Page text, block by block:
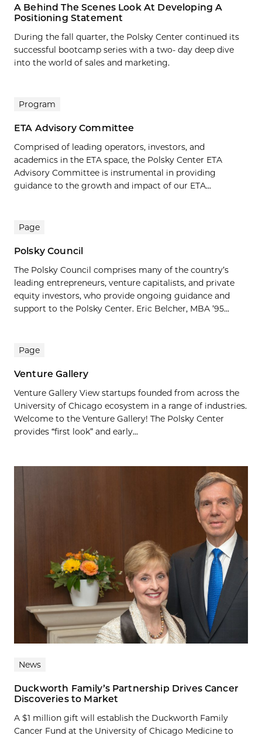
A Behind The Scenes Look At Developing A
Positioning Statement
During the fall quarter, the Polsky Center continued its
successful bootcamp series with a two- day deep dive
into the world of sales and marketing.
Program
ETA Advisory Committee
Comprised of leading operators, investors, and
academics in the ETA space, the Polsky Center ETA
Advisory Committee is instrumental in providing
guidance to the growth and impact of our ETA...
Page
Polsky Council
The Polsky Council comprises many of the country’s
leading entrepreneurs, venture capitalists, and private
equity investors, who provide ongoing guidance and
support to the Polsky Center. Eric Belcher, MBA ’95...
Page
Venture Gallery
Venture Gallery View startups founded from across the
University of Chicago ecosystem in a range of industries.
Welcome to the Venture Gallery! The Polsky Center
provides “first look” and early...
News
Duckworth Family’s Partnership Drives Cancer
Discoveries to Market
A $1 million gift will establish the Duckworth Family
Cancer Fund at the University of Chicago Medicine to